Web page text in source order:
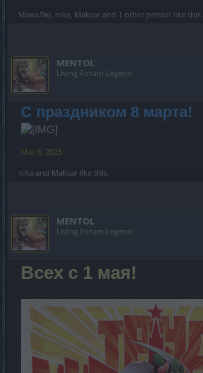
МамаЛю, nika, Maksar and 1 other person like this.
MENTOL
Living Forum Legend
С праздником 8 марта!
Mar 8, 2023
nika and Maksar like this.
MENTOL
Living Forum Legend
Всех с 1 мая!